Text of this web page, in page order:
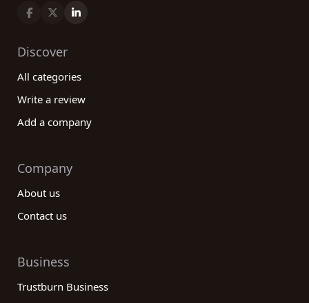
Discover
All categories
Write a review
Add a company
Company
About us
Contact us
Business
Trustburn Business